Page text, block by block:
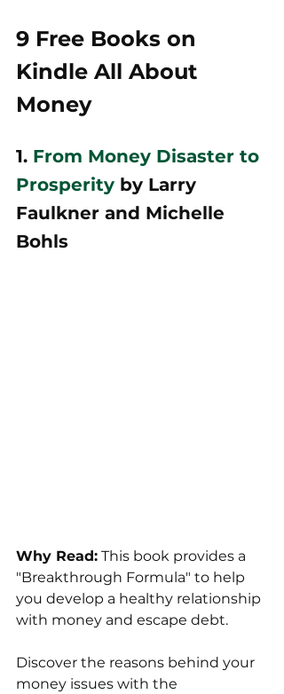
9 Free Books on
Kindle All About
Money
1. From Money Disaster to
Prosperity by Larry
Faulkner and Michelle
Bohls
Why Read: This book provides a
"Breakthrough Formula" to help
you develop a healthy relationship
with money and escape debt.
Discover the reasons behind your
money issues with the